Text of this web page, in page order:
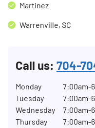
Martinez
Warrenville, SC
Call us: 704-
Monday
7:00am-
Tuesday
7:00am-
Wednesday
7:00am-
Thursday
7:00am-